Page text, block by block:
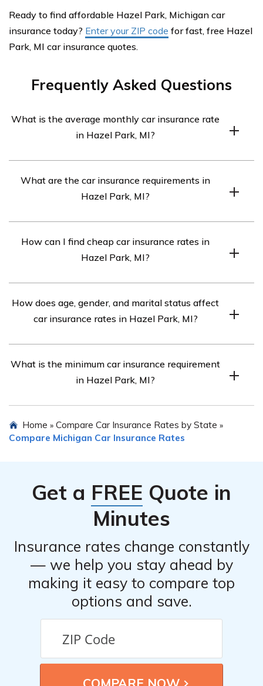
Ready to find affordable Hazel Park, Michigan car
insurance today? Enter your ZIP code for fast, free Hazel
Park, MI car insurance quotes.
Frequently Asked Questions
What is the average monthly car insurance rate
in Hazel Park, MI?
MI is $1,246.
What are the car insurance requirements in
Hazel Park, MI?
20/40/10. However, if your car is financed, you may
need full coverage insurance.
How can I find cheap car insurance rates in
Hazel Park, MI?
compare quotes from the top car insurance companies
in the area.
How does age, gender, and marital status affect
car insurance rates in Hazel Park, MI?
age, gender, and marital status differently when
determining rates.
What is the minimum car insurance requirement
in Hazel Park, MI?
car insurance required by Michigan law.
Home » Compare Car Insurance Rates by State »
Compare Michigan Car Insurance Rates
Get a FREE Quote in
Minutes
Insurance rates change constantly
— we help you stay ahead by
making it easy to compare top
options and save.